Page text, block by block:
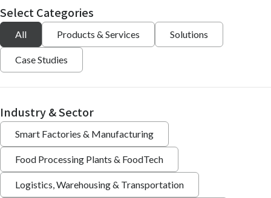
Select Categories
All Products & Services Solutions
Case Studies
Industry & Sector
Smart Factories & Manufacturing
Food Processing Plants & FoodTech
Logistics, Warehousing & Transportation